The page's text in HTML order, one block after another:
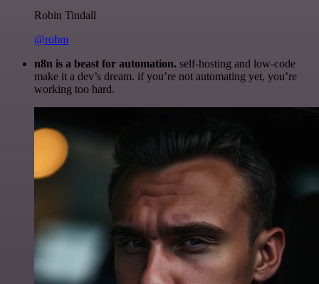
Robin Tindall
@robm
n8n is a beast for automation. self-hosting and low-code
make it a dev’s dream. if you’re not automating yet, you’re
working too hard.